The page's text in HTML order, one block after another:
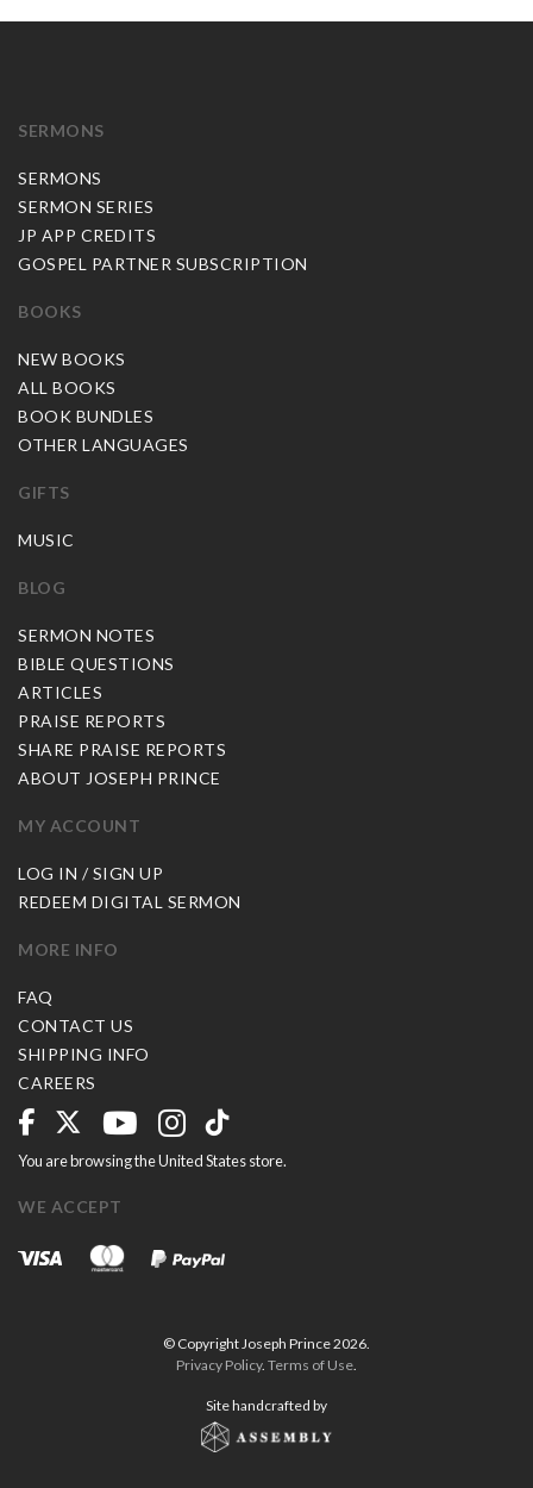
SERMONS
SERMONS
SERMON SERIES
JP APP CREDITS
GOSPEL PARTNER SUBSCRIPTION
BOOKS
NEW BOOKS
ALL BOOKS
BOOK BUNDLES
OTHER LANGUAGES
GIFTS
MUSIC
BLOG
SERMON NOTES
BIBLE QUESTIONS
ARTICLES
PRAISE REPORTS
SHARE PRAISE REPORTS
ABOUT JOSEPH PRINCE
MY ACCOUNT
LOG IN / SIGN UP
REDEEM DIGITAL SERMON
MORE INFO
FAQ
CONTACT US
SHIPPING INFO
CAREERS
You are browsing the United States store.
WE ACCEPT
© Copyright Joseph Prince 2026.
Privacy Policy. Terms of Use.
Site handcrafted by